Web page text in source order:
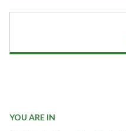
YOU ARE IN